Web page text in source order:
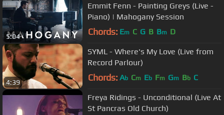
5:04
Emmit Fenn - Painting Greys (Live -
Piano) | Mahogany Session
Chords: Em C G B Bm D
4:39
SYML - Where's My Love (Live from
Record Parlour)
Chords: Ab Cm Eb Fm Gm Bb C
Freya Ridings - Unconditional (Live At
St Pancras Old Church)